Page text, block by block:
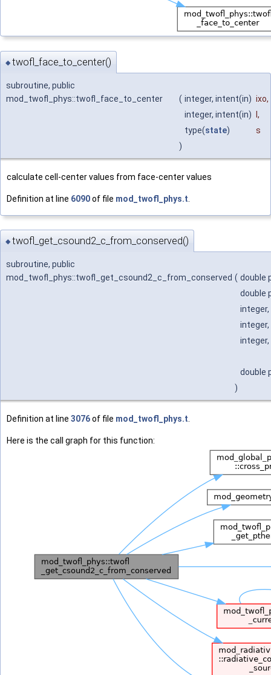
◆twofl_face_to_center()
subroutine, public
mod_twofl_phys::twofl_face_to_center
( integer, intent(in) ixo,
integer, intent(in)
,
type(state)
s
)
calculate cell-center values from face-center values
Definition at line 6090of file mod_twofl_phys.t
◆twofl_get_csound2_c_from_conserved()
subroutine, public
mod_twofl_phys::twofl_get_csound2_c_from_conserved ( double
double
double
)
Definition at line 3076of file mod_twofl_phys.t.
Here is the call graph for this function: